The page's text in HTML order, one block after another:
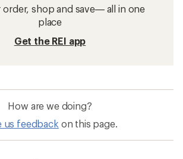
order, shop and save— all in one
place
Get the REI app
How are we doing?
us feedback on this page.